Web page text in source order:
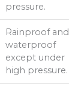
pressure.
Rainproof and
waterproof
except under
high pressure.